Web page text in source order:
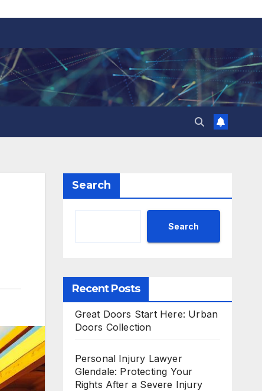
Search
Search
Recent Posts
Great Doors Start Here: Urban
Doors Collection
Personal Injury Lawyer
Glendale: Protecting Your
Rights After a Severe Injury